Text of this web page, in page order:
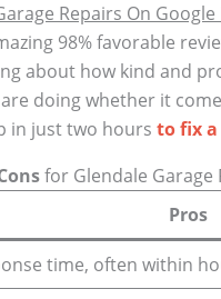
Repairs On Google
98% favorable
about how kind and
doing whether it
in just two hours to fix a
for Glendale Garage
Pros
time, often within